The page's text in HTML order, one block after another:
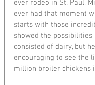
ever rodeo in St. Paul,
ever had that moment
starts with those
showed the
consisted of dairy, but
encouraging to see the
million broiler chickens